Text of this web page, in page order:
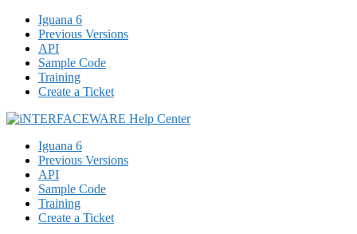
Iguana 6
Previous Versions
API
Sample Code
Training
Create a Ticket
Iguana 6
Previous Versions
API
Sample Code
Training
Create a Ticket